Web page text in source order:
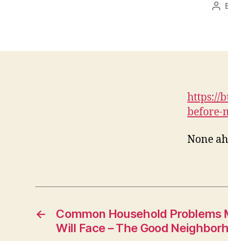
https://
before-
None
←
Common Household Problems
Will Face – The Good